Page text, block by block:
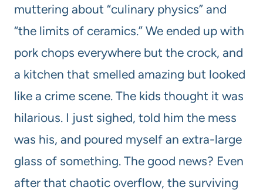
muttering about “culinary physics” and
“the limits of ceramics.” We ended up with
pork chops everywhere but the crock, and
a kitchen that smelled amazing but looked
like a crime scene. The kids thought it was
hilarious. I just sighed, told him the mess
was his, and poured myself an extra-large
glass of something. The good news? Even
after that chaotic overflow, the surviving